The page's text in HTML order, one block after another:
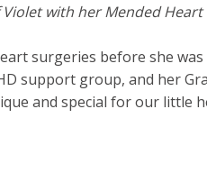
with her Mended
surgeries before she
support group, and her
and special for our little